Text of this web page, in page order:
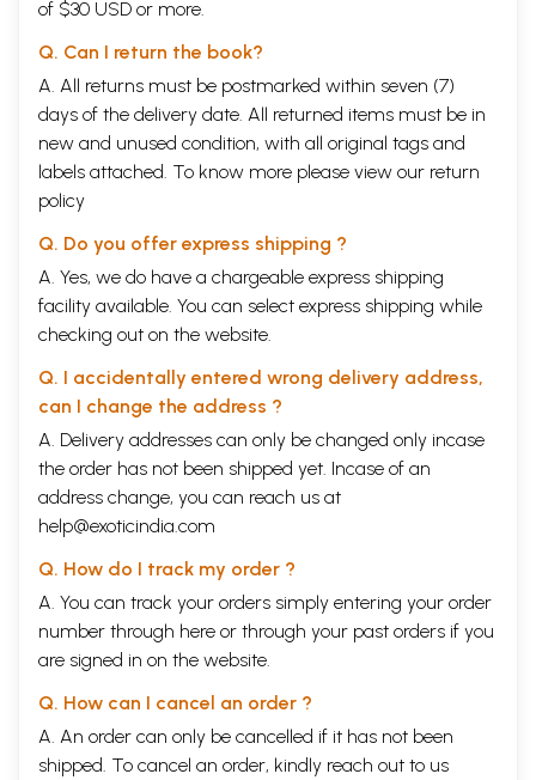
of $30 USD or more.
Q. Can I return the book?
A. All returns must be postmarked within seven (7)
days of the delivery date. All returned items must be in
new and unused condition, with all original tags and
labels attached. To know more please view our return
policy
Q. Do you offer express shipping ?
A. Yes, we do have a chargeable express shipping
facility available. You can select express shipping while
checking out on the website.
Q. I accidentally entered wrong delivery address,
can I change the address ?
A. Delivery addresses can only be changed only incase
the order has not been shipped yet. Incase of an
address change, you can reach us at
help@exoticindia.com
Q. How do I track my order ?
A. You can track your orders simply entering your order
number through here or through your past orders if you
are signed in on the website.
Q. How can I cancel an order ?
A. An order can only be cancelled if it has not been
shipped. To cancel an order, kindly reach out to us